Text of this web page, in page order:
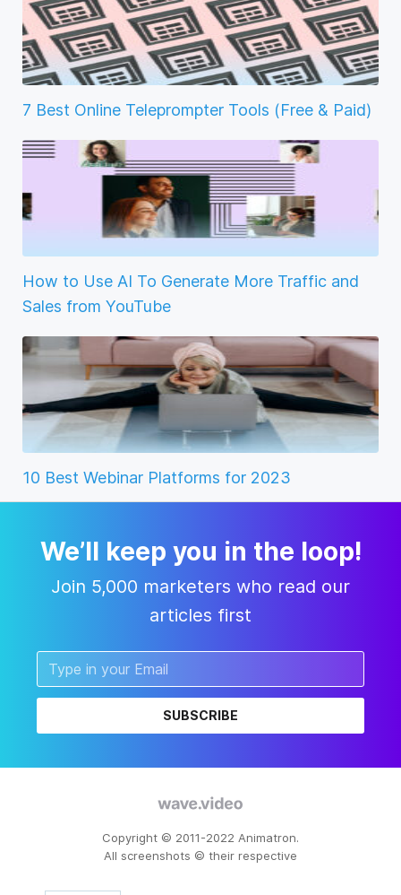
7 Best Online Teleprompter Tools (Free & Paid)
How to Use AI To Generate More Traffic and
Sales from YouTube
10 Best Webinar Platforms for 2023
We’ll keep you in the loop!
Join 5,000 marketers who read our
articles first
SUBSCRIBE
Copyright © 2011-2022 Animatron.
All screenshots © their respective